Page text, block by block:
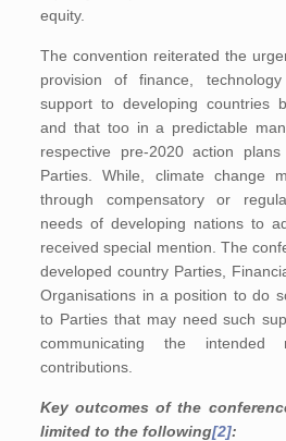
equity.
The convention reiterated the
provision of finance,
support to developing countries
and that too in a predictable
respective pre-2020 action
Parties. While, climate change
through compensatory or
needs of developing nations to
received special mention. The
developed country Parties,
Organisations in a position to do
to Parties that may need such
communicating the intended
contributions.
Key outcomes of the
limited to the following[2]: